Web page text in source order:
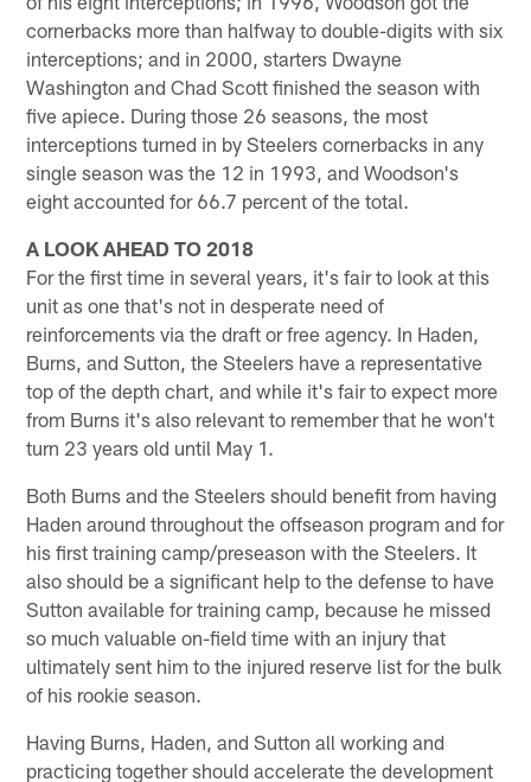
cornerbacks more than halfway to double-digits with six
interceptions; and in 2000, starters Dwayne
Washington and Chad Scott finished the season with
five apiece. During those 26 seasons, the most
interceptions turned in by Steelers cornerbacks in any
single season was the 12 in 1993, and Woodson's
eight accounted for 66.7 percent of the total.
A LOOK AHEAD TO 2018
For the first time in several years, it's fair to look at this
unit as one that's not in desperate need of
reinforcements via the draft or free agency. In Haden,
Burns, and Sutton, the Steelers have a representative
top of the depth chart, and while it's fair to expect more
from Burns it's also relevant to remember that he won't
turn 23 years old until May 1.
Both Burns and the Steelers should benefit from having
Haden around throughout the offseason program and for
his first training camp/preseason with the Steelers. It
also should be a significant help to the defense to have
Sutton available for training camp, because he missed
so much valuable on-field time with an injury that
ultimately sent him to the injured reserve list for the bulk
of his rookie season.
Having Burns, Haden, and Sutton all working and
practicing together should accelerate the development